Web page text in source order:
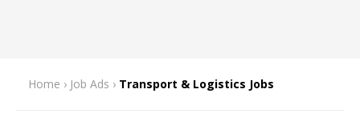
Home › Job Ads › Transport & Logistics Jobs